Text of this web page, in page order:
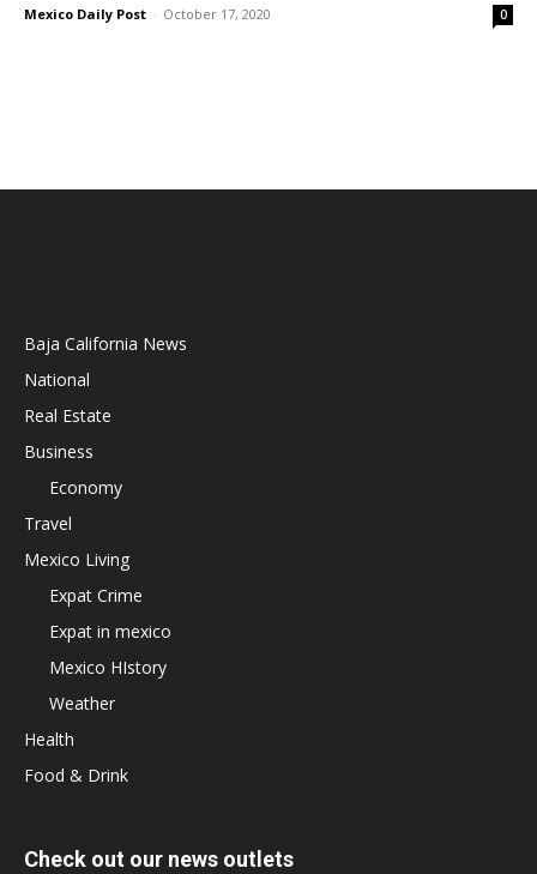
Mexico Daily Post - October 17, 2020 0
Baja California News
National
Real Estate
Business
Economy
Travel
Mexico Living
Expat Crime
Expat in mexico
Mexico HIstory
Weather
Health
Food & Drink
Check out our news outlets